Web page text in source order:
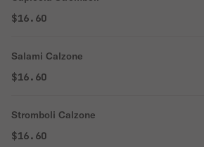
$16.60
Salami Calzone
$16.60
Stromboli Calzone
$16.60